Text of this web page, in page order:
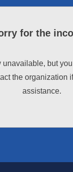
for the
unavailable, but
the organization
assistance.